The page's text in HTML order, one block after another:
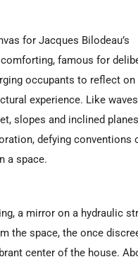
for Jacques Bilodeau’s
famous for
occupants to reflect on
experience. Like
slopes and inclined
defying conventions
a space.
a mirror on a hydraulic
the space, the once
center of the house.